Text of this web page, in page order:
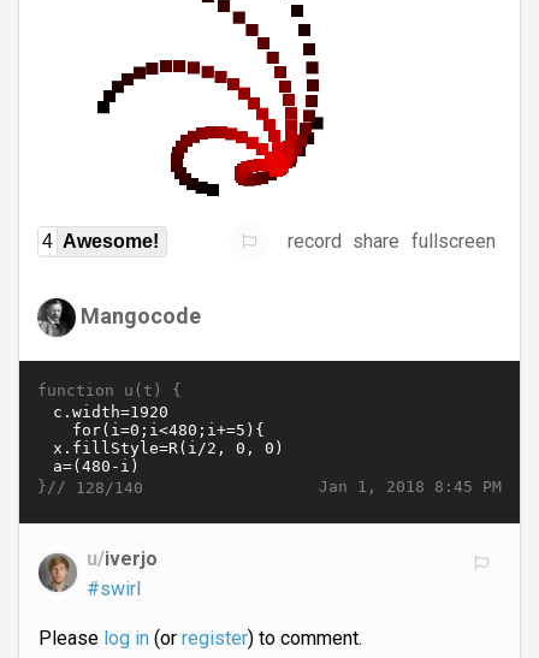
4 Awesome! record share fullscreen
Mangocode
function u(t) {
Jan 1, 2018 8:45 PM
}// 128/140
u/iverjo
#swirl
Please log in(or register) to comment.